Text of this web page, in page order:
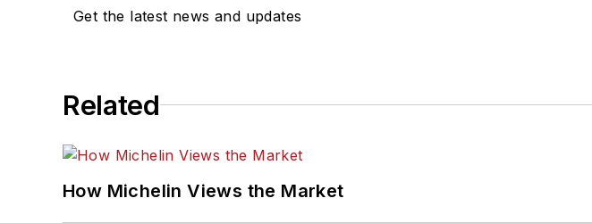
Get the latest news and updates
Related
How Michelin Views the Market